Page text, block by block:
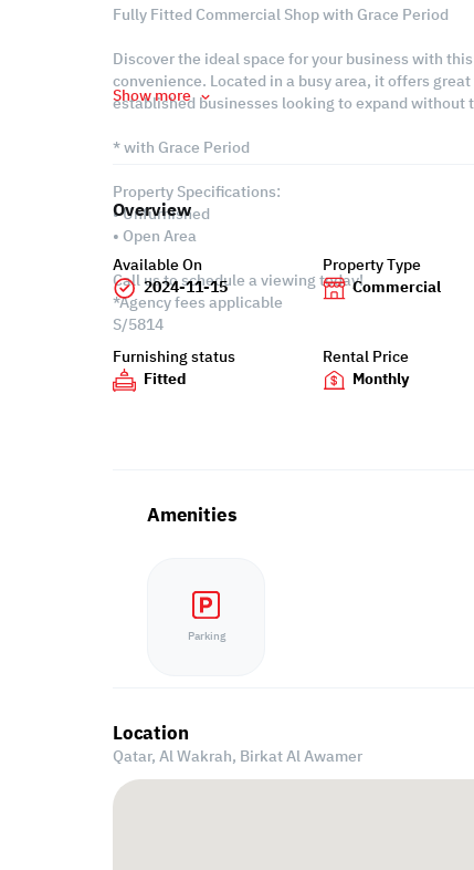
Fully Fitted Commercial Shop with Grace Period
Discover the ideal space for your business with
convenience. Located in a busy area, it offers
established businesses looking to expand without
* with Grace Period
Property Specifications:
• Unfurnished
• Open Area
Call us to schedule a viewing today!
*Agency fees applicable
S/5814
Show more
Overview
Available On
2024-11-15
Property Type
Commercial
Furnishing status
Fitted
Rental Price
Monthly
Amenities
Parking
Location
Qatar, Al Wakrah, Birkat Al Awamer